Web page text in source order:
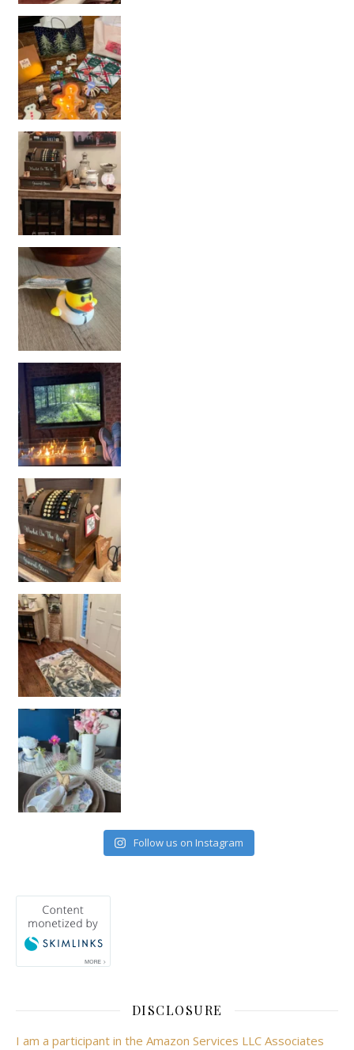
Follow us on Instagram
DISCLOSURE
I am a participant in the Amazon Services LLC Associates